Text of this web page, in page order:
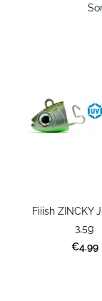
Fiiish ZINCKY
3,5g
€4.99